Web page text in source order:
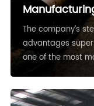
The company’s
advantages
one of the most
bases in China